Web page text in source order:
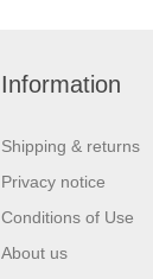
Information
Shipping & returns
Privacy notice
Conditions of Use
About us